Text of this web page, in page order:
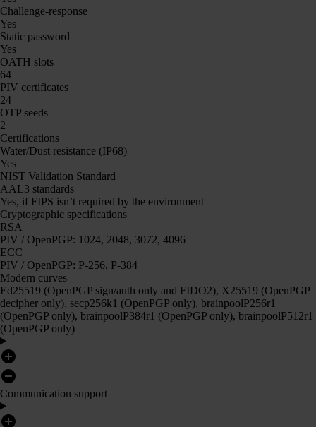
Challenge-response
Yes
Static password
Yes
OATH slots
64
PIV certificates
24
OTP seeds
2
Certifications
Water/Dust resistance (IP68)
Yes
NIST Validation Standard
AAL3 standards
Yes, if FIPS isn’t required by the environment
Cryptographic specifications
RSA
PIV / OpenPGP: 1024, 2048, 3072, 4096
ECC
PIV / OpenPGP: P-256, P-384
Modern curves
Ed25519 (OpenPGP sign/auth only and FIDO2), X25519 (OpenPGP
decipher only), secp256k1 (OpenPGP only), brainpoolP256r1
(OpenPGP only), brainpoolP384r1 (OpenPGP only), brainpoolP512r1
(OpenPGP only)
Communication support